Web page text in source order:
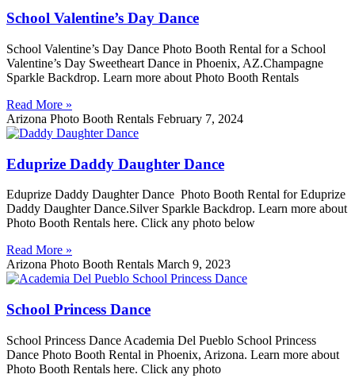
School Valentine’s Day Dance
School Valentine’s Day Dance Photo Booth Rental for a School
Valentine’s Day Sweetheart Dance in Phoenix, AZ.Champagne
Sparkle Backdrop. Learn more about Photo Booth Rentals
Read More »
Arizona Photo Booth Rentals February 7, 2024
Eduprize Daddy Daughter Dance
Eduprize Daddy Daughter Dance Photo Booth Rental for Eduprize
Daddy Daughter Dance.Silver Sparkle Backdrop. Learn more about
Photo Booth Rentals here. Click any photo below
Read More »
Arizona Photo Booth Rentals March 9, 2023
School Princess Dance
School Princess Dance Academia Del Pueblo School Princess
Dance Photo Booth Rental in Phoenix, Arizona. Learn more about
Photo Booth Rentals here. Click any photo